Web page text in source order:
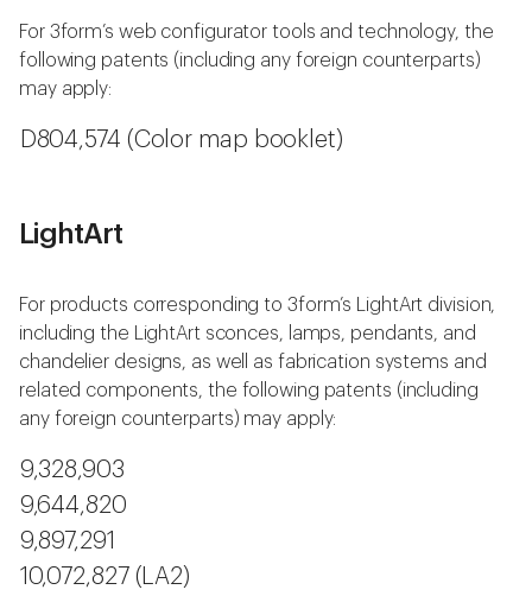
For 3form’s web configurator tools and technology, the
following patents (including any foreign counterparts)
may apply:
D804,574 (Color map booklet)
LightArt
For products corresponding to 3form’s LightArt division,
including the LightArt sconces, lamps, pendants, and
chandelier designs, as well as fabrication systems and
related components, the following patents (including
any foreign counterparts) may apply:
9,328,903
9,644,820
9,897,291
10,072,827 (LA2)